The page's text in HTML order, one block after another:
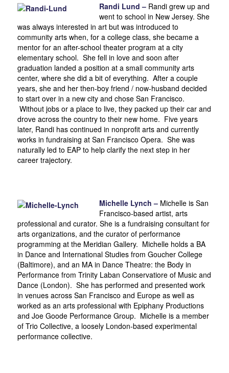
Randi Lund – Randi grew up and
went to school in New Jersey. She
was always interested in art but was introduced to
community arts when, for a college class, she became a
mentor for an after-school theater program at a city
elementary school. She fell in love and soon after
graduation landed a position at a small community arts
center, where she did a bit of everything. After a couple
years, she and her then-boy friend / now-husband decided
to start over in a new city and chose San Francisco.
Without jobs or a place to live, they packed up their car and
drove across the country to their new home. Five years
later, Randi has continued in nonprofit arts and currently
works in fundraising at San Francisco Opera. She was
naturally led to EAP to help clarify the next step in her
career trajectory.
Michelle Lynch – Michelle is San
Francisco-based artist, arts
professional and curator. She is a fundraising consultant for
arts organizations, and the curator of performance
programming at the Meridian Gallery. Michelle holds a BA
in Dance and International Studies from Goucher College
(Baltimore), and an MA in Dance Theatre: the Body in
Performance from Trinity Laban Conservatiore of Music and
Dance (London). She has performed and presented work
in venues across San Francisco and Europe as well as
worked as an arts professional with Epiphany Productions
and Joe Goode Performance Group. Michelle is a member
of Trio Collective, a loosely London-based experimental
performance collective.